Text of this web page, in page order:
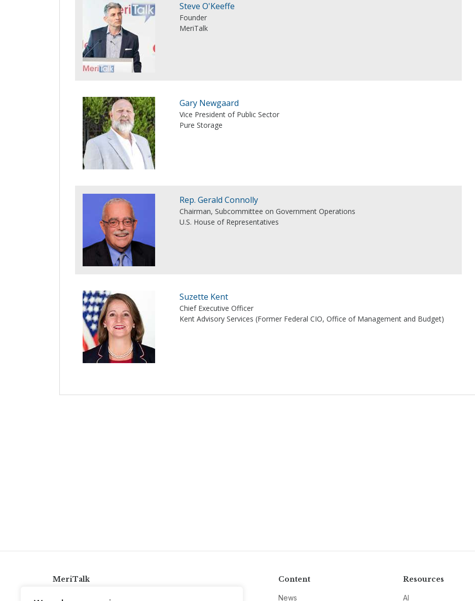
Steve O'Keeffe
Founder
MeriTalk
Gary Newgaard
Vice President of Public Sector
Pure Storage
Rep. Gerald Connolly
Chairman, Subcommittee on Government Operations
U.S. House of Representatives
Suzette Kent
Chief Executive Officer
Kent Advisory Services (Former Federal CIO, Office of Management and Budget)
MeriTalk Content
News
Resources
AI